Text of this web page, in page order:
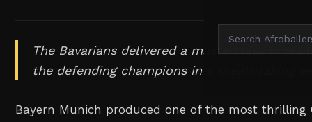
The Bavarians delivered a masterclass in
the defending champions in a breathtaking
Bayern Munich produced one of the most thrilling